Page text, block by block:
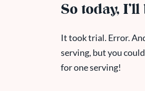
So today,
It took trial. Error.
serving, but you
for one serving!